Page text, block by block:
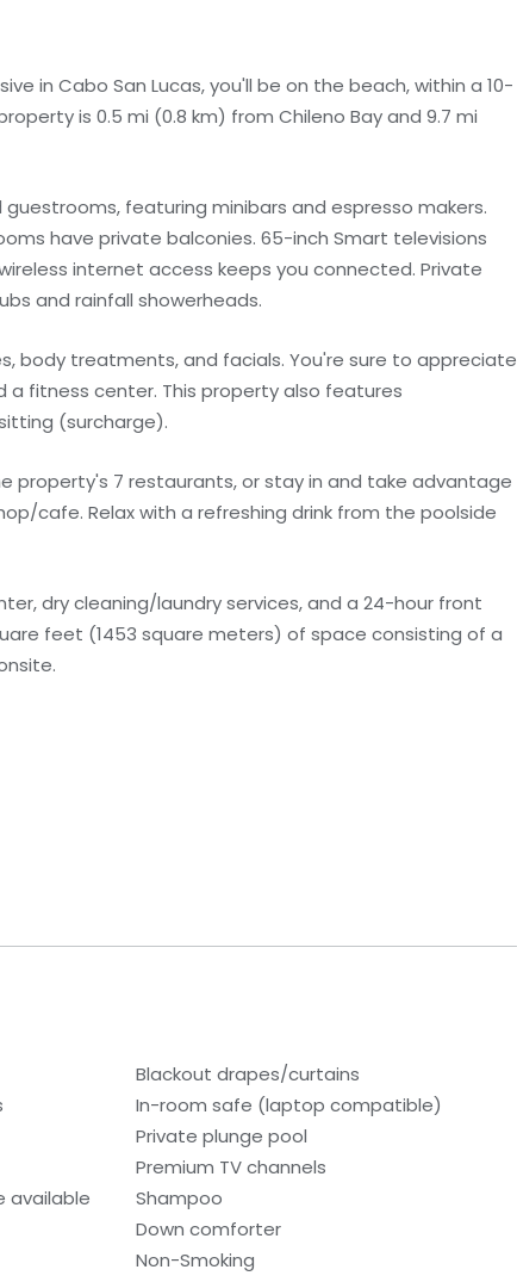
in Cabo San Lucas, you'll be on the beach, within a 10-
is 0.5 mi (0.8 km) from Chileno Bay and 9.7 mi
featuring minibars and espresso makers.
have private balconies. 65-inch Smart televisions
internet access keeps you connected. Private
and rainfall showerheads.
body treatments, and facials. You're sure to appreciate
a fitness center. This property also features
(surcharge).
property's 7 restaurants, or stay in and take advantage
cafe. Relax with a refreshing drink from the poolside
dry cleaning/laundry services, and a 24-hour front
feet (1453 square meters) of space consisting of a
Blackout drapes/curtains
In-room safe (laptop compatible)
Private plunge pool
Premium TV channels
available
Shampoo
Down comforter
Non-Smoking